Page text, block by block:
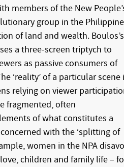
members of the New
group in the
of land and wealth. Boulos’s
a three-screen triptych to
as passive consumers of
‘reality’ of a particular scene
relying on viewer
fragmented, often
of what constitutes a
with the ‘splitting of
women in the NPA
children and family life –